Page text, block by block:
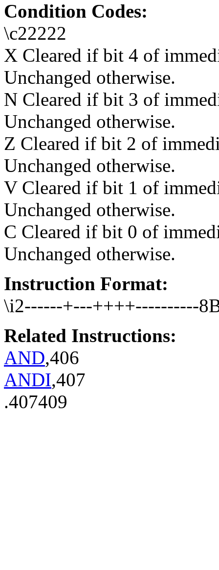
Condition Codes:
\c22222
X Cleared if bit 4 of
Unchanged otherwise.
N Cleared if bit 3 of
Unchanged otherwise.
Z Cleared if bit 2 of
Unchanged otherwise.
V Cleared if bit 1 of
Unchanged otherwise.
C Cleared if bit 0 of
Unchanged otherwise.
Instruction Format:
\i2------+---++++----------
Related Instructions:
AND,406
ANDI,407
.407409